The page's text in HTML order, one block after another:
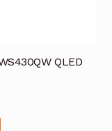
QLED